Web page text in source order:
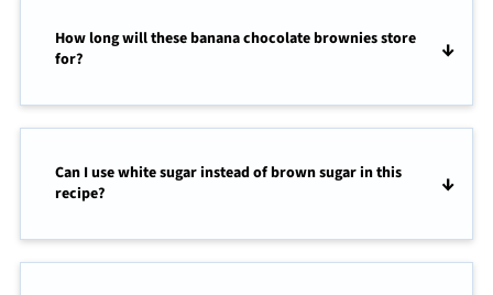
How long will these banana chocolate brownies store
for?
Can I use white sugar instead of brown sugar in this
recipe?